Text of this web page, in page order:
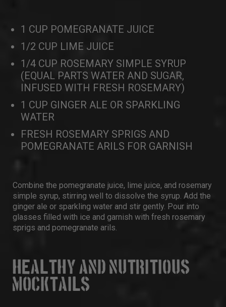
1 CUP POMEGRANATE JUICE
1/2 CUP LIME JUICE
1/4 CUP ROSEMARY SIMPLE SYRUP
(EQUAL PARTS WATER AND SUGAR,
INFUSED WITH FRESH ROSEMARY)
1 CUP GINGER ALE OR SPARKLING
WATER
FRESH ROSEMARY SPRIGS AND
POMEGRANATE ARILS FOR GARNISH
Combine the pomegranate juice, lime juice, and rosemary
simple syrup, stirring well to dissolve the syrup. Add the
ginger ale or sparkling water and stir gently. Pour into
glasses filled with ice and garnish with fresh rosemary
sprigs and pomegranate arils.
HEALTHY AND NUTRITIOUS
MOCKTAILS